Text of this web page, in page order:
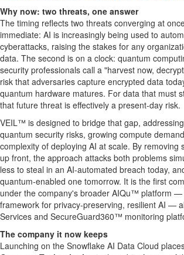
Why now: two threats, one answer
The timing reflects two threats converging at
immediate: AI is increasingly being used to
cyberattacks, raising the stakes for any
data. The second is on a clock: quantum
security professionals call a "harvest now,
risk that adversaries capture encrypted data
quantum hardware matures. For data that must
that future threat is effectively a present-day risk.
VEIL™ is designed to bridge that gap,
quantum security risks, growing compute
complexity of deploying AI at scale. By removing
up front, the approach attacks both problems
less to steal in an AI-automated breach today,
quantum-enabled one tomorrow. It is the first
under the company's broader AIQu™ platform —
framework for privacy-preserving, resilient AI —
Services and SecureGuard360™ monitoring
The company it now keeps
Launching on the Snowflake AI Data Cloud